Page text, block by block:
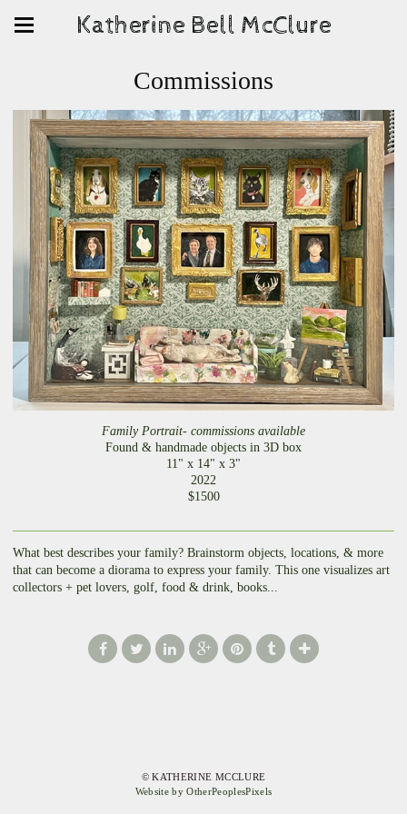
Katherine Bell McClure
Commissions
Family Portrait- commissions available
Found & handmade objects in 3D box
11" x 14" x 3"
2022
$1500
What best describes your family? Brainstorm objects, locations, & more
that can become a diorama to express your family. This one visualizes art
collectors + pet lovers, golf, food & drink, books...
© KATHERINE MCCLURE
Website by OtherPeoplesPixels